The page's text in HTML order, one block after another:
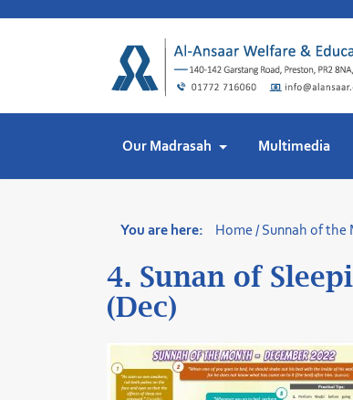
Our Madrasah Multimedia
You are here: Home / Sunnah of the
4. Sunan of
(Dec)